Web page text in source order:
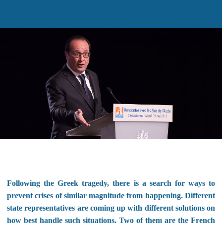
Following the Greek tragedy, there is a search for ways to
prevent crises of similar magnitude from happening. Different
state representatives are coming up with different solutions on
how best handle such situations. Two of them are the French